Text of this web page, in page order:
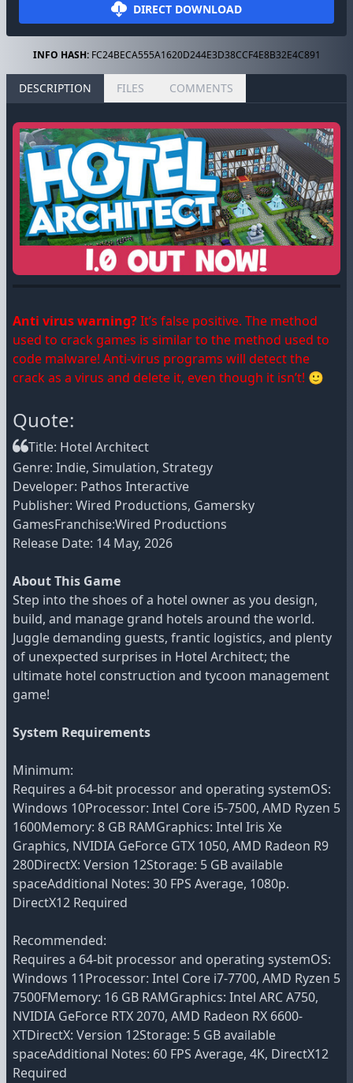
DIRECT DOWNLOAD
INFO HASH:FC24BECA555A1620D244E3D38CCF4E8B32E4C891
DESCRIPTION FILES COMMENTS
Anti virus warning?It’s false positive. The method
used to crack games is similar to the method used to
code malware! Anti-virus programs will detect the
crack as a virus and delete it, even though it isn’t! 🙂
Quote:
Title: Hotel Architect
Genre: Indie, Simulation, Strategy
Developer: Pathos Interactive
Publisher: Wired Productions, Gamersky
GamesFranchise:Wired Productions
Release Date: 14 May, 2026
About This Game
Step into the shoes of a hotel owner as you design,
build, and manage grand hotels around the world.
Juggle demanding guests, frantic logistics, and plenty
of unexpected surprises in Hotel Architect; the
ultimate hotel construction and tycoon management
game!
System Requirements
Minimum:
Requires a 64-bit processor and operating systemOS:
Windows 10Processor: Intel Core i5-7500, AMD Ryzen 5
1600Memory: 8 GB RAMGraphics: Intel Iris Xe
Graphics, NVIDIA GeForce GTX 1050, AMD Radeon R9
280DirectX: Version 12Storage: 5 GB available
spaceAdditional Notes: 30 FPS Average, 1080p.
DirectX12 Required
Recommended:
Requires a 64-bit processor and operating systemOS:
Windows 11Processor: Intel Core i7-7700, AMD Ryzen 5
7500FMemory: 16 GB RAMGraphics: Intel ARC A750,
NVIDIA GeForce RTX 2070, AMD Radeon RX 6600-
XTDirectX: Version 12Storage: 5 GB available
spaceAdditional Notes: 60 FPS Average, 4K, DirectX12
Required